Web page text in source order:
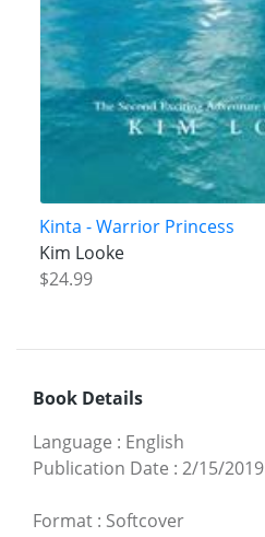
Kinta - Warrior Princess
Kim Looke
$24.99
Book Details
Language : English
Publication Date : 2/15/2019
Format : Softcover